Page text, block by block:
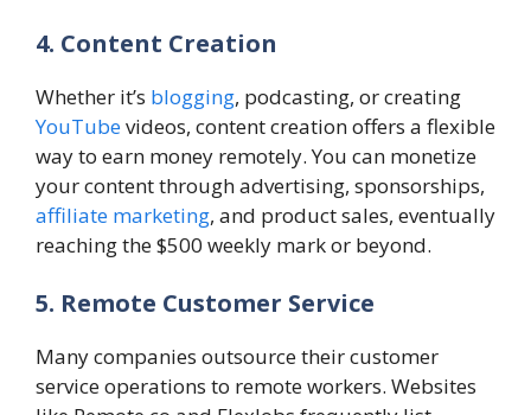
4. Content Creation
Whether it’s blogging, podcasting, or creating
YouTubevideos, content creation offers a flexible
way to earn money remotely. You can monetize
your content through advertising, sponsorships,
affiliate marketing, and product sales, eventually
reaching the $500 weekly mark or beyond.
5. Remote Customer Service
Many companies outsource their customer
service operations to remote workers. Websites